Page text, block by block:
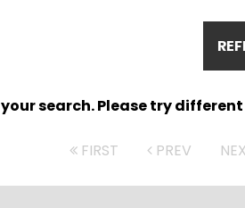
search. Please try
FIRST PREV